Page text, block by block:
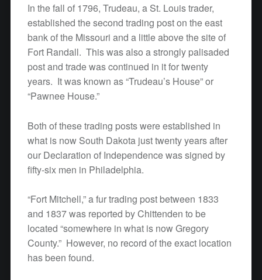
In the fall of 1796, Trudeau, a St. Louis trader,
established the second trading post on the east
bank of the Missouri and a little above the site of
Fort Randall. This was also a strongly palisaded
post and trade was continued in it for twenty
years. It was known as “Trudeau’s House” or
“Pawnee House.”
Both of these trading posts were established in
what is now South Dakota just twenty years after
our Declaration of Independence was signed by
fifty-six men in Philadelphia.
“Fort Mitchell,” a fur trading post between 1833
and 1837 was reported by Chittenden to be
located “somewhere in what is now Gregory
County.” However, no record of the exact location
has been found.